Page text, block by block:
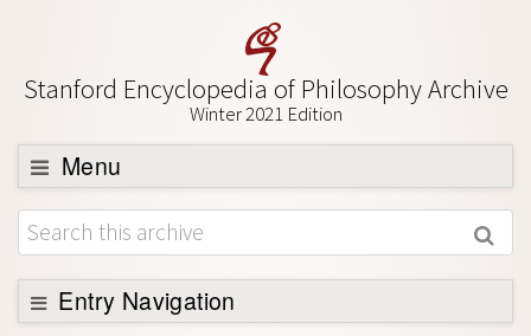
Stanford Encyclopedia of Philosophy Archive
Winter 2021 Edition
Menu
Browse
About
Support SEP
Entry Navigation